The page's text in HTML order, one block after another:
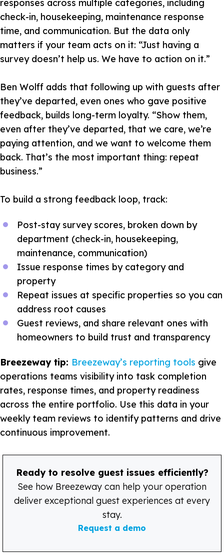
responses across multiple categories, including
check-in, housekeeping, maintenance response
time, and communication. But the data only
matters if your team acts on it: “Just having a
survey doesn’t help us. We have to action on it.”
Ben Wolff adds that following up with guests after
they’ve departed, even ones who gave positive
feedback, builds long-term loyalty. “Show them,
even after they’ve departed, that we care, we’re
paying attention, and we want to welcome them
back. That’s the most important thing: repeat
business.”
To build a strong feedback loop, track:
Post-stay survey scores, broken down by
department (check-in, housekeeping,
maintenance, communication)
Issue response times by category and
property
Repeat issues at specific properties so you can
address root causes
Guest reviews, and share relevant ones with
homeowners to build trust and transparency
Breezeway tip: Breezeway’s reporting tools give
operations teams visibility into task completion
rates, response times, and property readiness
across the entire portfolio. Use this data in your
weekly team reviews to identify patterns and drive
continuous improvement.
Ready to resolve guest issues efficiently?
See how Breezeway can help your operation
deliver exceptional guest experiences at every
stay.
Request a demo